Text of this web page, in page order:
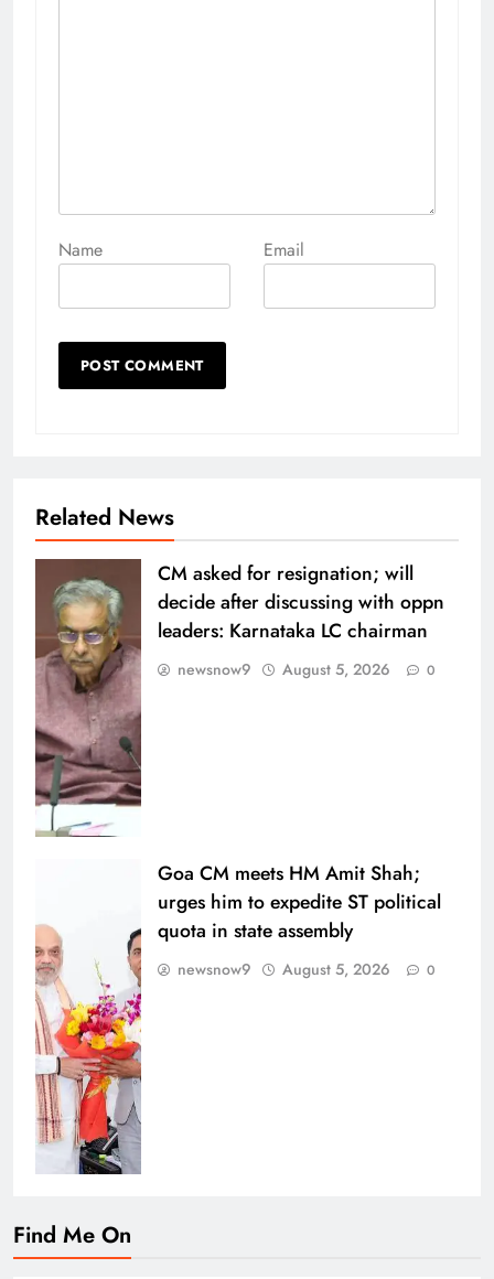
Name Email
Related News
CM asked for resignation; will
decide after discussing with oppn
leaders: Karnataka LC chairman
newsnow9 August 5, 2026 0
Goa CM meets HM Amit Shah;
urges him to expedite ST political
quota in state assembly
newsnow9 August 5, 2026 0
Find Me On